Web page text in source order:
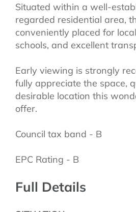
Situated within a well-
regarded residential area,
conveniently placed for
schools, and excellent
Early viewing is strongly
fully appreciate the space,
desirable location this
offer.
Council tax band - B
EPC Rating - B
Full Details